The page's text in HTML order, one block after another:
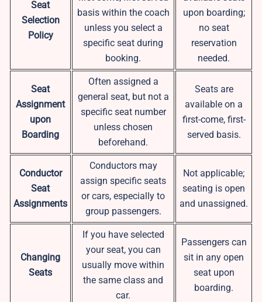
Seat
Selection
Policy
basis within the coach
unless you select a
specific seat during
booking.
upon boarding;
no seat
reservation
needed.
Seat
Assignment
upon
Boarding
Often assigned a
general seat, but not a
specific seat number
unless chosen
beforehand.
Seats are
available on a
first-come, first-
served basis.
Conductor
Seat
Assignments
Conductors may
assign specific seats
or cars, especially to
group passengers.
Not applicable;
seating is open
and unassigned.
Changing
Seats
If you have selected
your seat, you can
usually move within
the same class and
car.
Passengers can
sit in any open
seat upon
boarding.